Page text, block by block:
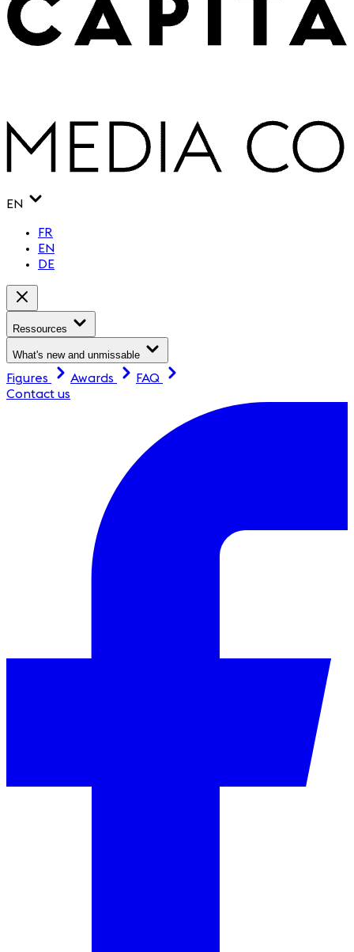
EN
FR
EN
DE
Ressources
What's new and unmissable
Figures Awards
FAQ
Contact us